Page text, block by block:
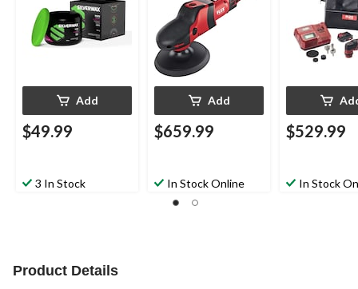
Add
$49.99
3 In Stock
Add
$659.99
In Stock Online
$529.99
In Stock
Product Details